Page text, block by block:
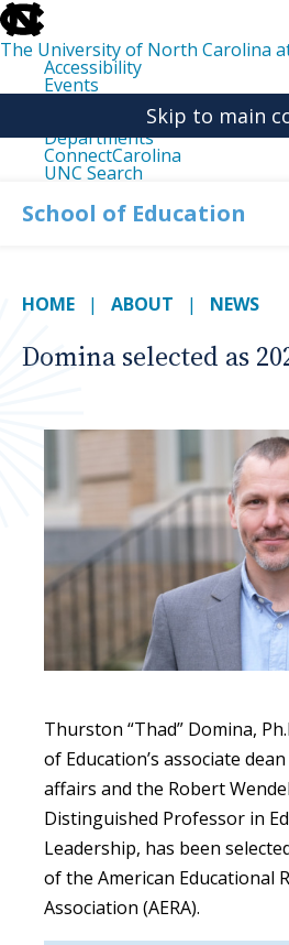
skip
to
the
end
the
The University of North Carolina
Accessibility
Events
Departments
ConnectCarolina
UNC Search
main
Skip to main
School of Education
HOME ABOUT NEWS
Domina selected as
Thurston “Thad” Domina,
of Education’s associate
affairs and the Robert
Distinguished Professor in
Leadership, has been
of the American Educational
Association (AERA).